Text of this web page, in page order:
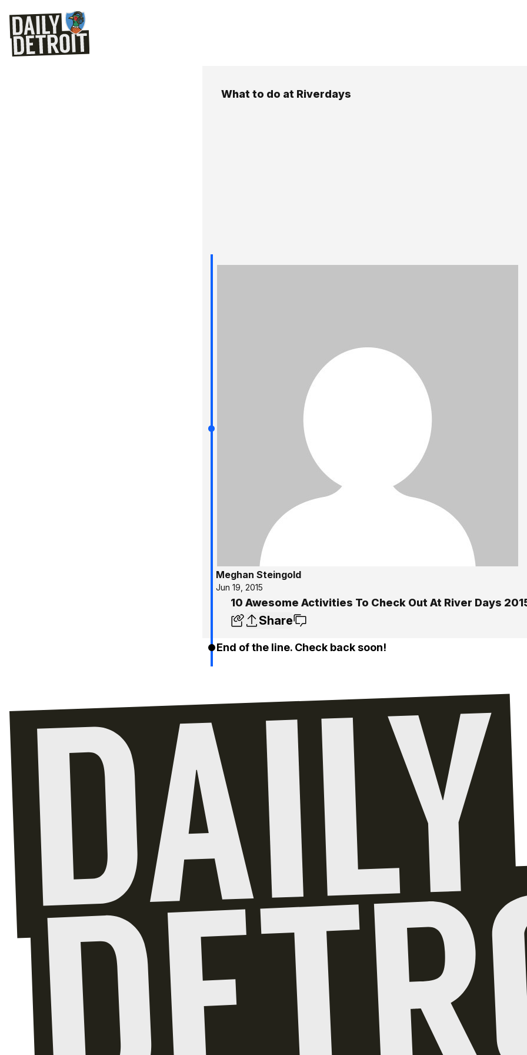
What to do at Riverdays
Meghan Steingold
Jun 19, 2015
10 Awesome Activities To Check Out At River Days
Share
End of the line. Check back soon!